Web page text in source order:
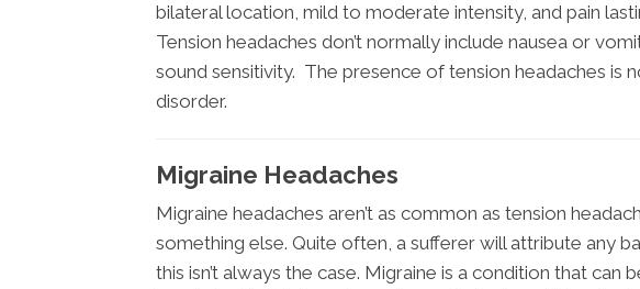
bilateral location, mild to moderate intensity, and pain
Tension headaches don’t normally include nausea or
sound sensitivity. The presence of tension headaches is
disorder.
Migraine Headaches
Migraine headaches aren’t as common as tension
something else. Quite often, a sufferer will attribute any
this isn’t always the case. Migraine is a condition that can